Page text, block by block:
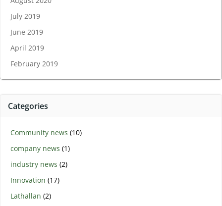
July 2019
June 2019
April 2019
February 2019
Categories
Community news (10)
company news (1)
industry news (2)
Innovation (17)
Lathallan (2)